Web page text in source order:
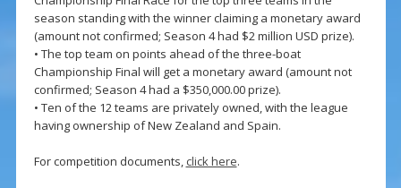
season standing with the winner claiming a monetary award
(amount not confirmed; Season 4 had $2 million USD prize).
• The top team on points ahead of the three-boat
Championship Final will get a monetary award (amount not
confirmed; Season 4 had a $350,000.00 prize).
• Ten of the 12 teams are privately owned, with the league
having ownership of New Zealand and Spain.
For competition documents, click here.